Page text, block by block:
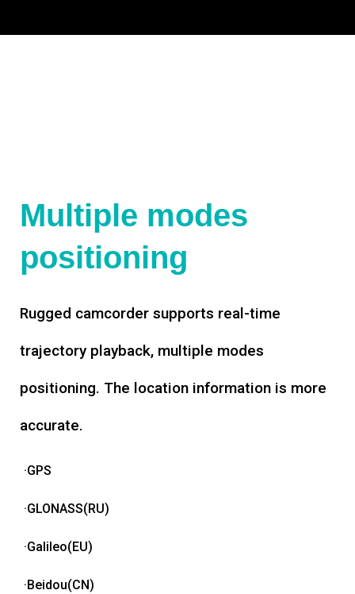
Multiple modes
positioning
Rugged camcorder supports real-time
trajectory playback, multiple modes
positioning. The location information is more
accurate.
·GPS
·GLONASS(RU)
·Galileo(EU)
·Beidou(CN)